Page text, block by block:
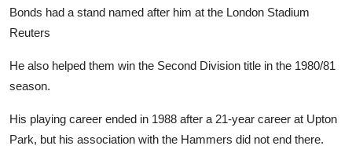
Bonds had a stand named after him at the London Stadium
Reuters
He also helped them win the Second Division title in the 1980/81
season.
His playing career ended in 1988 after a 21-year career at Upton
Park, but his association with the Hammers did not end there.